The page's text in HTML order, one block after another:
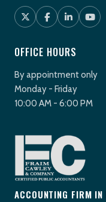
OFFICE HOURS
By appointment only
Monday - Friday
10:00 AM - 6:00 PM
ACCOUNTING FIRM IN